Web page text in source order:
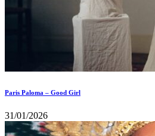
Paris Paloma – Good Girl
31/01/2026